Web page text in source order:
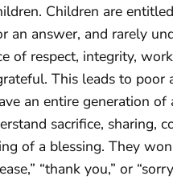
Children are
an answer, and rarely
of respect, integrity,
This leads to poor
an entire generation of
sacrifice, sharing,
of a blessing. They
“thank you,” or